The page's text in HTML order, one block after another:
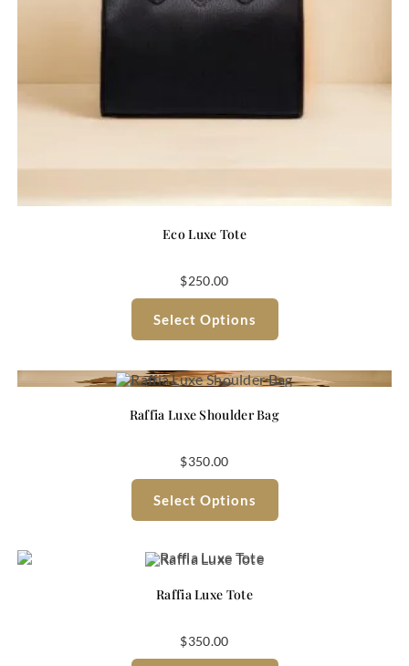
Eco Luxe Tote
$250.00
Select Options
Raffia Luxe Shoulder Bag
$350.00
Select Options
Raffia Luxe Tote
$350.00